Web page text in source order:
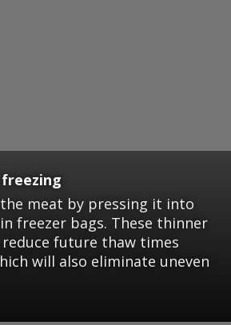
meat by pressing it into
freezer bags. These thinner
future thaw times
will also eliminate uneven